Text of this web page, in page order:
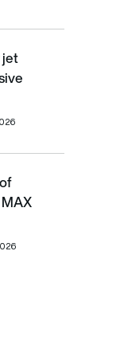
decisive
jet
737 MAX jets